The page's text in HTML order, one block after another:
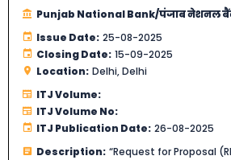
Punjab National Bank/पंजाब नेशनल
Issue Date: 25-08-2025
Closing Date: 15-09-2025
Location: Delhi, Delhi
ITJ Volume:
ITJ Volume No:
ITJ Publication Date: 26-08-2025
Description: “Request for Proposal